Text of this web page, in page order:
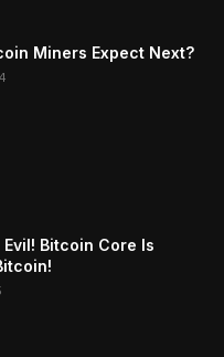
Miners Expect Next?
Bitcoin Core Is